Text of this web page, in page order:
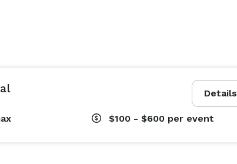
Details
$100 - $600 per event